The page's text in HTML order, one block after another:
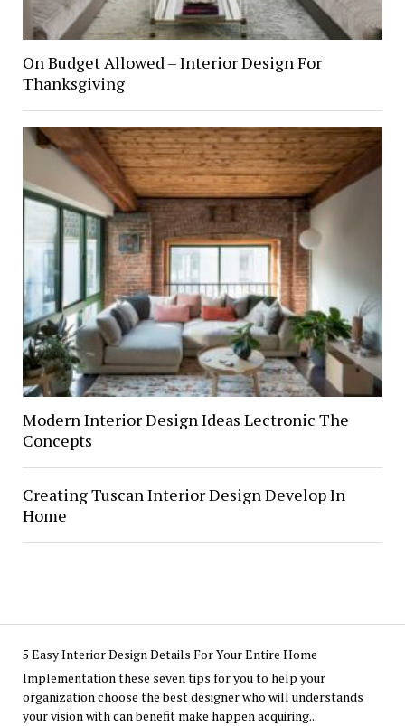
On Budget Allowed – Interior Design For
Thanksgiving
Modern Interior Design Ideas Lectronic The
Concepts
Creating Tuscan Interior Design Develop In
Home
5 Easy Interior Design Details For Your Entire Home
Implementation these seven tips for you to help your
organization choose the best designer who will understands
your vision with can benefit make happen acquiring...